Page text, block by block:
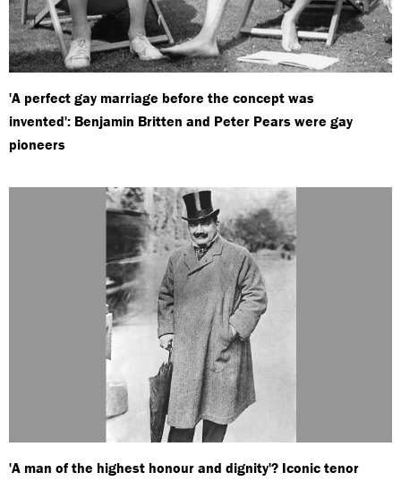
'A perfect gay marriage before the concept was
invented': Benjamin Britten and Peter Pears were gay
pioneers
'A man of the highest honour and dignity'? Iconic tenor